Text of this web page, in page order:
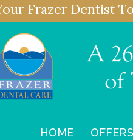
Frazer Dentist
HOME OFFERS